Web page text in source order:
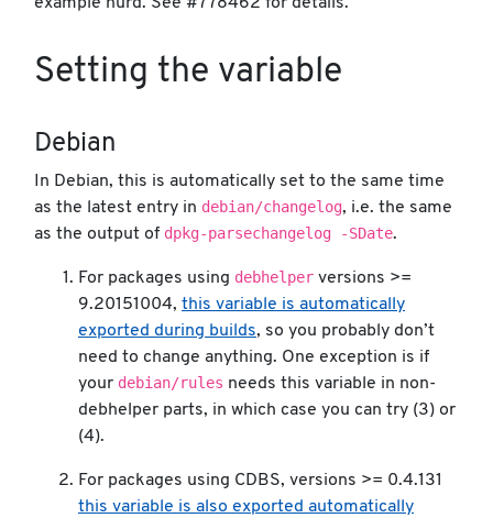
Setting the variable
Debian
In Debian, this is automatically set to the same time
as the latest entry in debian/changelog, i.e. the same
as the output of dpkg-parsechangelog -SDate.
For packages using debhelper versions >=
9.20151004, this variable is automatically
exported during builds, so you probably don’t
need to change anything. One exception is if
your debian/rules needs this variable in non-
debhelper parts, in which case you can try (3) or
(4).
For packages using CDBS, versions >= 0.4.131
this variable is also exported automatically